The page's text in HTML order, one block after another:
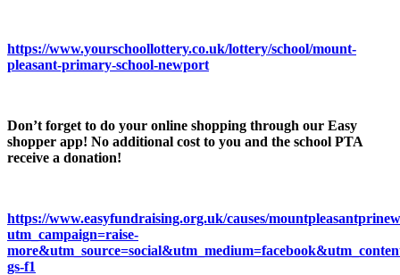
https://www.yourschoollottery.co.uk/lottery/school/mount-
pleasant-primary-school-newport
Don’t forget to do your online shopping through our Easy
shopper app! No additional cost to you and the school PTA
receive a donation!
https://www.easyfundraising.org.uk/causes/
utm_campaign=raise-
gs-f1